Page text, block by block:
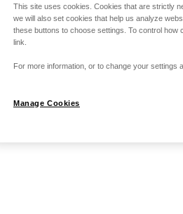
This site uses cookies. Cookies that are strictly
we will also set cookies that help us analyze
these buttons to choose settings. To control
link.
For more information, or to change your settings
Manage Cookies